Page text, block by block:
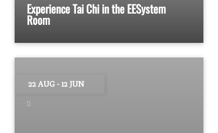
Experience Tai Chi in the EESystem
Room
22 AUG- 12 JUN